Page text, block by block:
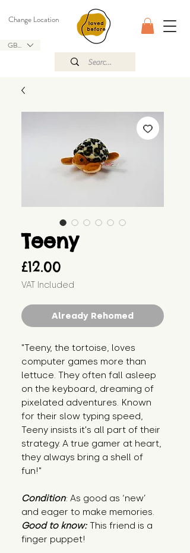
GBP (£)
Change Location
Teeny
£12.00
VAT Included
Already Rehomed
"Teeny, the tortoise, loves
computer games more than
lettuce. They often fall asleep
on the keyboard, dreaming of
pixelated adventures. Known
for their slow typing speed,
Teeny insists it's all part of their
strategy. A true gamer at heart,
they always bring a shell of
fun!"
Condition: As good as ‘new’
and eager to make memories.
Good to know: This friend is a
finger puppet!